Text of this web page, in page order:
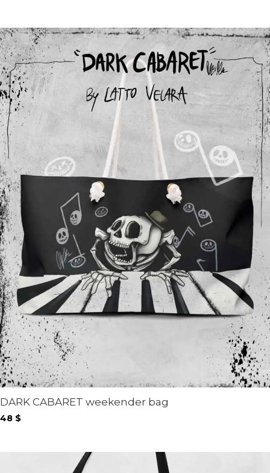
DARK CABARET weekender bag
48 $